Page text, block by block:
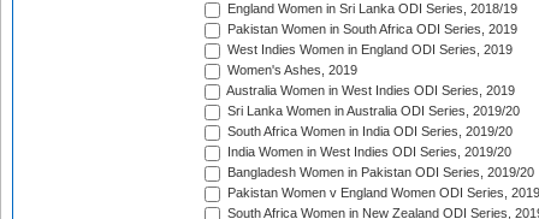
England Women in Sri Lanka ODI Series, 2018/19
Pakistan Women in South Africa ODI Series, 2019
West Indies Women in England ODI Series, 2019
Women's Ashes, 2019
Australia Women in West Indies ODI Series, 2019
Sri Lanka Women in Australia ODI Series, 2019/20
South Africa Women in India ODI Series, 2019/20
India Women in West Indies ODI Series, 2019/20
Bangladesh Women in Pakistan ODI Series, 2019/20
Pakistan Women v England Women ODI Series,
South Africa Women in New Zealand ODI Series,